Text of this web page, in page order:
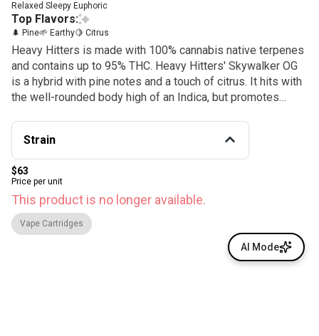
Relaxed Sleepy Euphoric
Top Flavors:
🌲 Pine🌱 Earthy🍋 Citrus
Heavy Hitters is made with 100% cannabis native terpenes
and contains up to 95% THC. Heavy Hitters' Skywalker OG
is a hybrid with pine notes and a touch of citrus. It hits with
the well-rounded body high of an Indica, but promotes
Strain
$63
Price per unit
This product is no longer available.
Vape Cartridges
AI Mode